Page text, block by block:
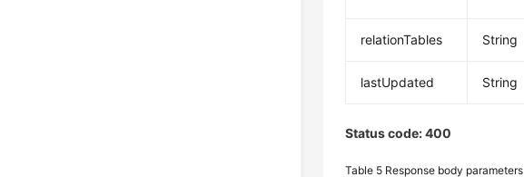
relationTables String
lastUpdated String
Status code: 400
Table 5 Response body parameters